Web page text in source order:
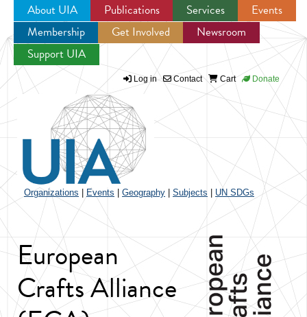
Jump to navigation
About UIA Publications Services
Events
Membership
Get Involved
Newsroom
Support UIA
Log in Contact Cart Donate
Organizations Events Geography Subjects UN SDGs
European
Crafts Alliance